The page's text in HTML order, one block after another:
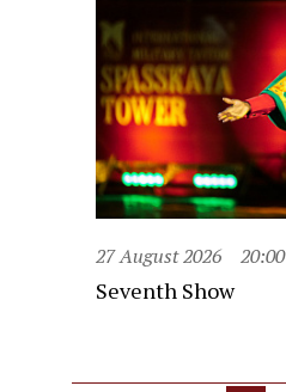
27 August 2026 20:00
Seventh Show